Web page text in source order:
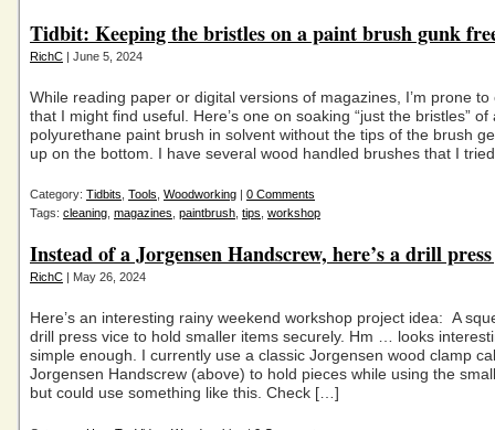
Tidbit: Keeping the bristles on a paint brush gunk
RichC | June 5, 2024
While reading paper or digital versions of magazines, I’m prone to
that I might find useful. Here’s one on soaking “just the bristles”
polyurethane paint brush in solvent without the tips of the brush
up on the bottom. I have several wood handled brushes that I
Category: Tidbits Tools Woodworking | 0 Comments
Tags: cleaning magazines paintbrush tips workshop
Instead of a Jorgensen Handscrew, here’s a drill
RichC | May 26, 2024
Here’s an interesting rainy weekend workshop project idea: A
drill press vice to hold smaller items securely. Hm … looks
simple enough. I currently use a classic Jorgensen wood clamp
Jorgensen Handscrew (above) to hold pieces while using the
but could use something like this. Check […]